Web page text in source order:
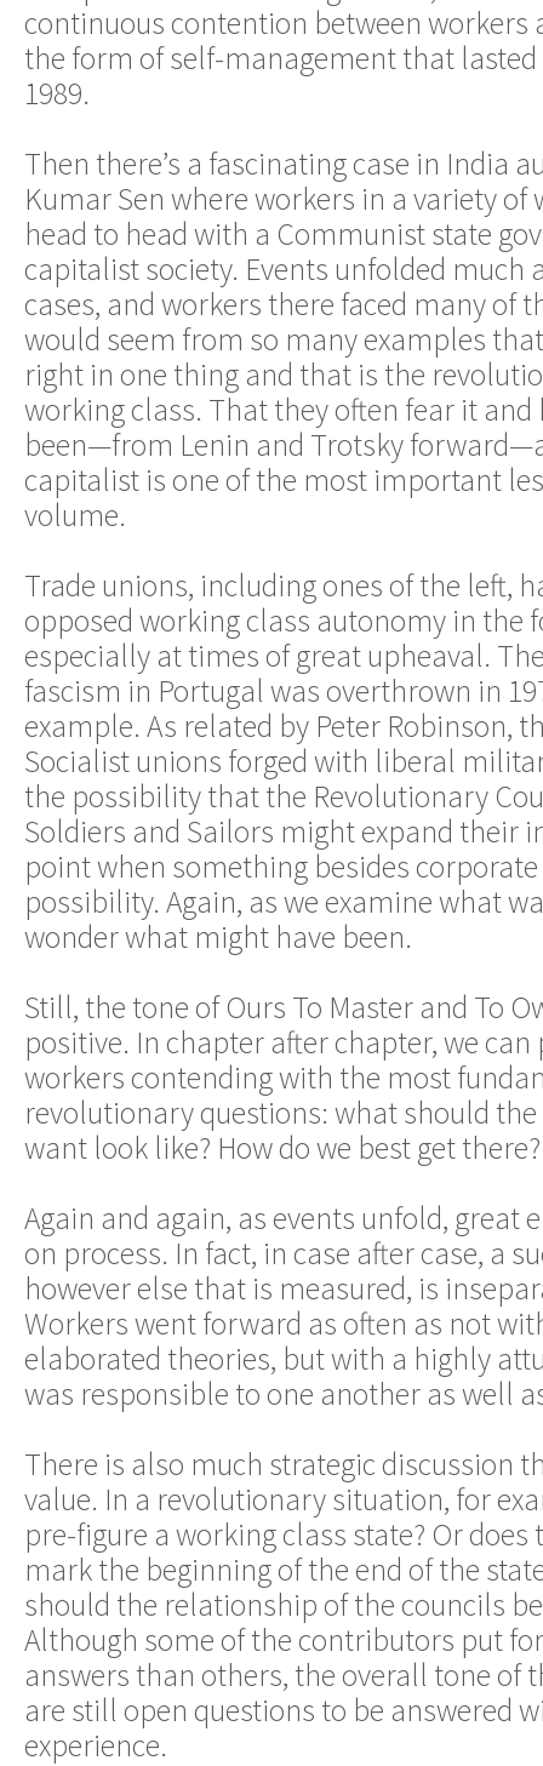
continuous contention between workers
the form of self-management that
1989.
Then there’s a fascinating case in India
Kumar Sen where workers in a variety of
head to head with a Communist state
capitalist society. Events unfolded much
cases, and workers there faced many of
would seem from so many examples
right in one thing and that is the
working class. That they often fear it
been—from Lenin and Trotsky
capitalist is one of the most important
volume.
Trade unions, including ones of the left,
opposed working class autonomy in the
especially at times of great upheaval.
fascism in Portugal was overthrown in
example. As related by Peter Robinson,
Socialist unions forged with liberal
the possibility that the Revolutionary
Soldiers and Sailors might expand their
point when something besides
possibility. Again, as we examine what
wonder what might have been.
Still, the tone of Ours To Master and To
positive. In chapter after chapter, we
workers contending with the most
revolutionary questions: what should
want look like? How do we best get there?
Again and again, as events unfold, great
on process. In fact, in case after case, a
however else that is measured, is
Workers went forward as often as not
elaborated theories, but with a highly
was responsible to one another as well
There is also much strategic discussion
value. In a revolutionary situation, for
pre-figure a working class state? Or
mark the beginning of the end of the
should the relationship of the councils
Although some of the contributors put
answers than others, the overall tone of
are still open questions to be answered
experience.